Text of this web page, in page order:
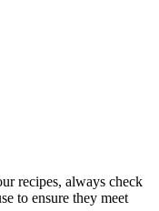
recipes, always check
to ensure they meet